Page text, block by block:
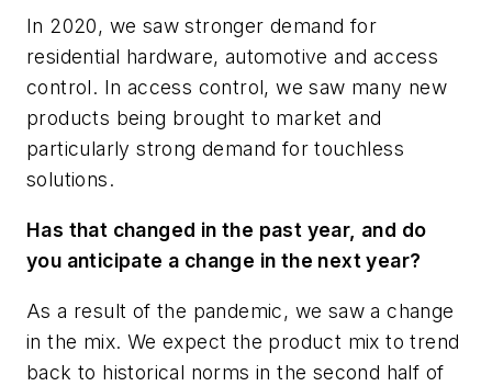
In 2020, we saw stronger demand for
residential hardware, automotive and access
control. In access control, we saw many new
products being brought to market and
particularly strong demand for touchless
solutions.
Has that changed in the past year, and do
you anticipate a change in the next year?
As a result of the pandemic, we saw a change
in the mix. We expect the product mix to trend
back to historical norms in the second half of